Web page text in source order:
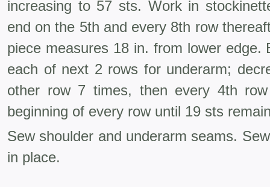
increasing to 57 sts. Work in
end on the 5th and every 8th row
piece measures 18 in. from lower
each of next 2 rows for underarm;
other row 7 times, then every 4th
beginning of every row until 19 sts
Sew shoulder and underarm seams.
in place.